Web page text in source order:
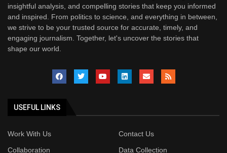
insightful analysis, and compelling stories that keep you informed
and inspired. From politics to science, and everything in between,
we strive to be your trusted source for accurate, timely, and
engaging journalism. Together, let's uncover the stories that
shape our world.
USEFUL LINKS
Work With Us
Contact Us
Collaboration
Data Collection